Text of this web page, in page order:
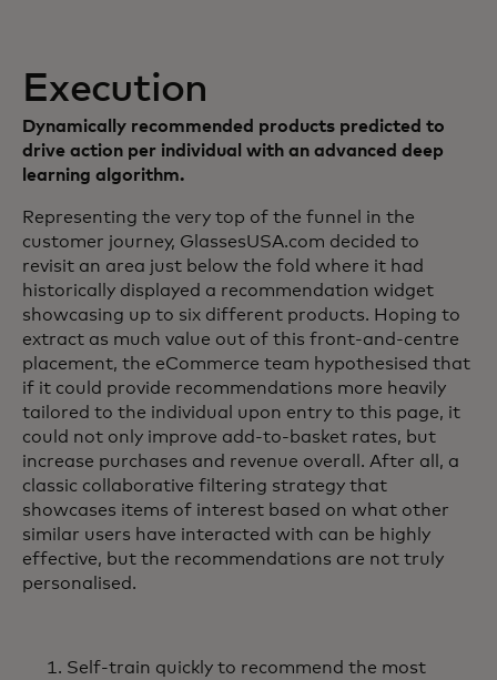
Execution
Dynamically recommended products predicted to
drive action per individual with an advanced deep
learning algorithm.
Representing the very top of the funnel in the
customer journey, GlassesUSA.com decided to
revisit an area just below the fold where it had
historically displayed a recommendation widget
showcasing up to six different products. Hoping to
extract as much value out of this front-and-centre
placement, the eCommerce team hypothesised that
if it could provide recommendations more heavily
tailored to the individual upon entry to this page, it
could not only improve add-to-basket rates, but
increase purchases and revenue overall. After all, a
classic collaborative filtering strategy that
showcases items of interest based on what other
similar users have interacted with can be highly
effective, but the recommendations are not truly
personalised.
Self-train quickly to recommend the most